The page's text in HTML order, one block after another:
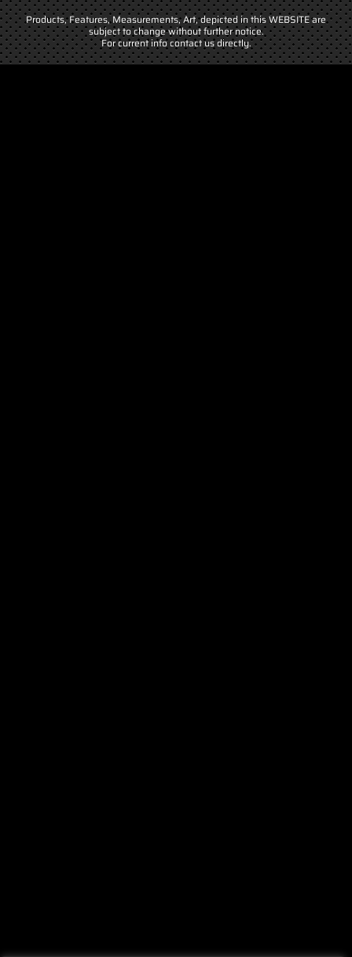
Products, Features, Measurements, Art, depicted in this WEBSITE are
subject to change without further notice.
For current info contact us directly.